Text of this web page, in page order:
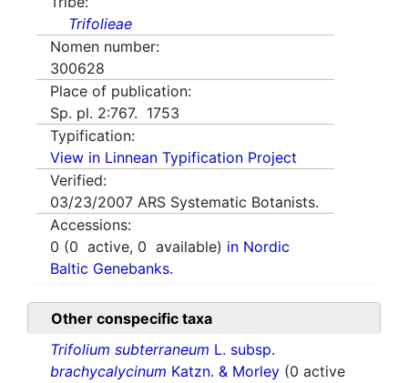
Trifolieae
Nomen number:
300628
Place of publication:
Sp. pl. 2:767. 1753
Typification:
View in Linnean Typification Project
Verified:
03/23/2007 ARS Systematic Botanists.
Accessions:
0 (0 active, 0 available) in Nordic
Baltic Genebanks.
Other conspecific taxa
Trifolium subterraneum L. subsp.
brachycalycinum Katzn. & Morley (0 active